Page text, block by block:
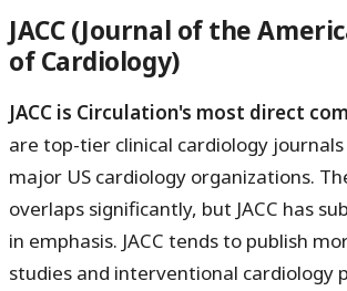
JACC (Journal of the
of Cardiology)
JACC is Circulation's most direct
are top-tier clinical cardiology
major US cardiology organizations.
overlaps significantly, but JACC has
in emphasis. JACC tends to publish
studies and interventional cardiology